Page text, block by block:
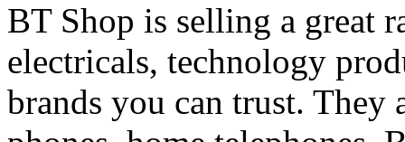
BT Shop is selling a great
electricals, technology
brands you can trust. They